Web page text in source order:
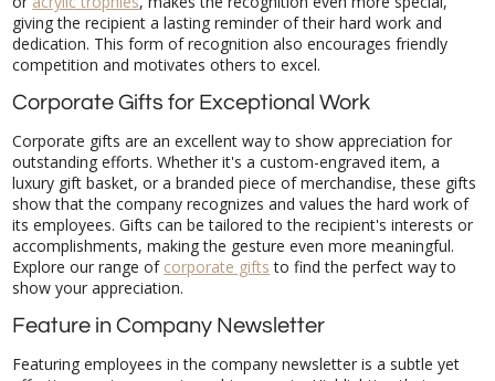
competition and motivates others to excel.
Corporate Gifts for Exceptional Work
Corporate gifts are an excellent way to show appreciation for
outstanding efforts. Whether it's a custom-engraved item, a
luxury gift basket, or a branded piece of merchandise, these gifts
show that the company recognizes and values the hard work of
its employees. Gifts can be tailored to the recipient's interests or
accomplishments, making the gesture even more meaningful.
Explore our range of corporate gifts to find the perfect way to
show your appreciation.
Feature in Company Newsletter
Featuring employees in the company newsletter is a subtle yet
effective way to recognize achievements. Highlighting their
accomplishments not only gives them the spotlight they deserve
but also informs the rest of the organization about the great
work being done. This type of recognition is particularly valuable
in larger organizations where individual contributions might
otherwise go unnoticed. It helps build a sense of community and